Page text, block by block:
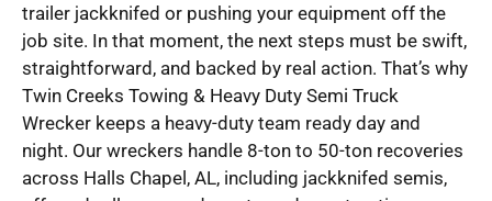
trailer jackknifed or pushing your equipment off the
job site. In that moment, the next steps must be swift,
straightforward, and backed by real action. That’s why
Twin Creeks Towing & Heavy Duty Semi Truck
Wrecker keeps a heavy-duty team ready day and
night. Our wreckers handle 8-ton to 50-ton recoveries
across Halls Chapel, AL, including jackknifed semis,